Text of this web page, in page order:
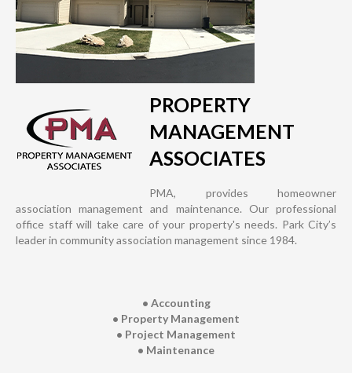
PROPERTY
MANAGEMENT
ASSOCIATES
PMA, provides homeowner
association management and maintenance. Our professional
office staff will take care of your property's needs. Park City’s
leader in community association management since 1984.
• Accounting
• Property Management
• Project Management
• Maintenance